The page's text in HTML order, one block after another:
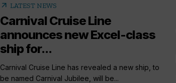
arrow_outward LATEST NEWS
Carnival Cruise Line
announces new Excel-class
ship for...
Carnival Cruise Line has revealed a new ship, to
be named Carnival Jubilee, will be...